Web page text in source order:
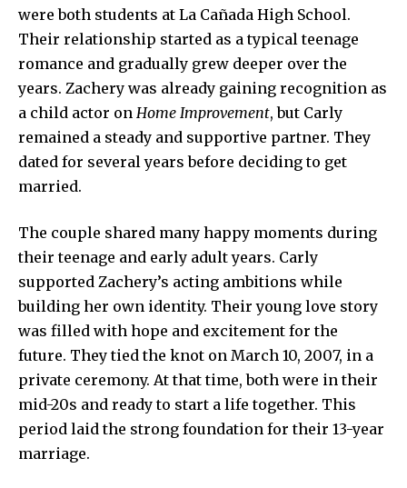
were both students at La Cañada High School.
Their relationship started as a typical teenage
romance and gradually grew deeper over the
years. Zachery was already gaining recognition as
a child actor on Home Improvement, but Carly
remained a steady and supportive partner. They
dated for several years before deciding to get
married.
The couple shared many happy moments during
their teenage and early adult years. Carly
supported Zachery’s acting ambitions while
building her own identity. Their young love story
was filled with hope and excitement for the
future. They tied the knot on March 10, 2007, in a
private ceremony. At that time, both were in their
mid-20s and ready to start a life together. This
period laid the strong foundation for their 13-year
marriage.